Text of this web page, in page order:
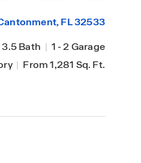
, FL 32533
3.5 Bath | 1-2 Garage
| From 1,281 Sq. Ft.